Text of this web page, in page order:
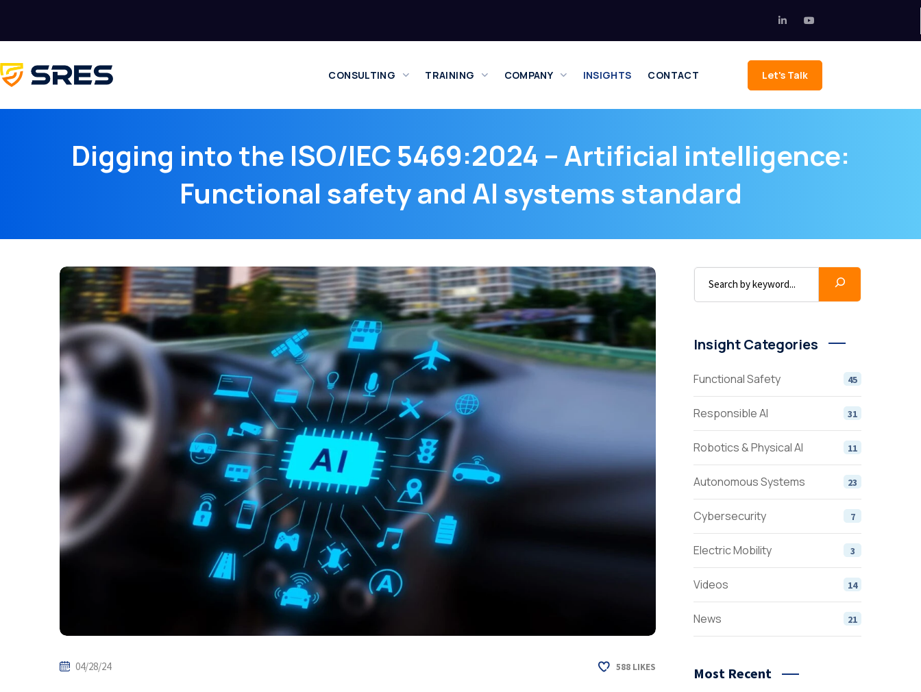
CONSULTING TRAINING COMPANY INSIGHTS CONTACT Let's Talk
Digging into the ISO/IEC 5469:2024 – Artificial intelligence:
Functional safety and AI systems standard
04/28/24 588 LIKES
Insight Categories
Functional Safety 45
Responsible AI 31
Robotics & Physical AI 11
Autonomous Systems 23
Cybersecurity 7
Electric Mobility 3
Videos 14
News 21
Most Recent